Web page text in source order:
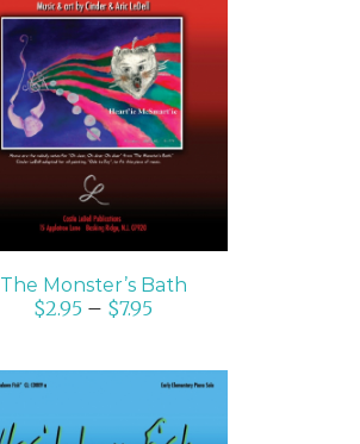
SELECT OPTIONS
/
DETAILS
The Monster’s Bath
$2.95 – $7.95